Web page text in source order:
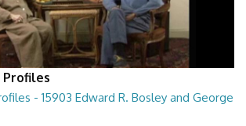
Profiles
- 15903 Edward R. Bosley and George